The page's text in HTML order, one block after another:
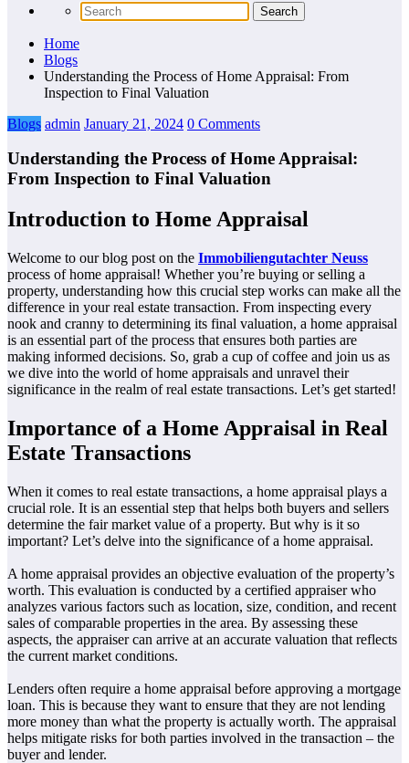
Home
Blogs
Understanding the Process of Home Appraisal: From
Inspection to Final Valuation
Blogs admin January 21, 2024 0 Comments
Understanding the Process of Home Appraisal:
From Inspection to Final Valuation
Introduction to Home Appraisal
Welcome to our blog post on the Immobiliengutachter Neuss
process of home appraisal! Whether you’re buying or selling a
property, understanding how this crucial step works can make all the
difference in your real estate transaction. From inspecting every
nook and cranny to determining its final valuation, a home appraisal
is an essential part of the process that ensures both parties are
making informed decisions. So, grab a cup of coffee and join us as
we dive into the world of home appraisals and unravel their
significance in the realm of real estate transactions. Let’s get started!
Importance of a Home Appraisal in Real
Estate Transactions
When it comes to real estate transactions, a home appraisal plays a
crucial role. It is an essential step that helps both buyers and sellers
determine the fair market value of a property. But why is it so
important? Let’s delve into the significance of a home appraisal.
A home appraisal provides an objective evaluation of the property’s
worth. This evaluation is conducted by a certified appraiser who
analyzes various factors such as location, size, condition, and recent
sales of comparable properties in the area. By assessing these
aspects, the appraiser can arrive at an accurate valuation that reflects
the current market conditions.
Lenders often require a home appraisal before approving a mortgage
loan. This is because they want to ensure that they are not lending
more money than what the property is actually worth. The appraisal
helps mitigate risks for both parties involved in the transaction – the
buyer and lender.